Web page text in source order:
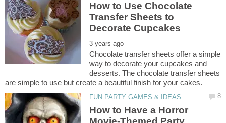
How to Use Chocolate
Transfer Sheets to
Chocolate transfer sheets offer a simple
way to decorate your cupcakes and
desserts. The chocolate transfer sheets
How to Have a Horror